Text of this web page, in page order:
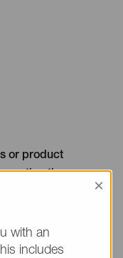
or product
the
* are mandatory.)
×
with an
includes